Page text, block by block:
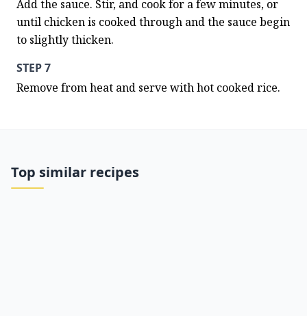
Add the sauce. Stir, and cook for a few minutes, or
until chicken is cooked through and the sauce begin
to slightly thicken.
STEP 7
Remove from heat and serve with hot cooked rice.
Top similar recipes